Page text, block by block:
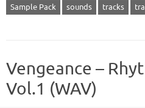
Sample Pack
sounds tracks
Vengeance –
Vol.1 (WAV)